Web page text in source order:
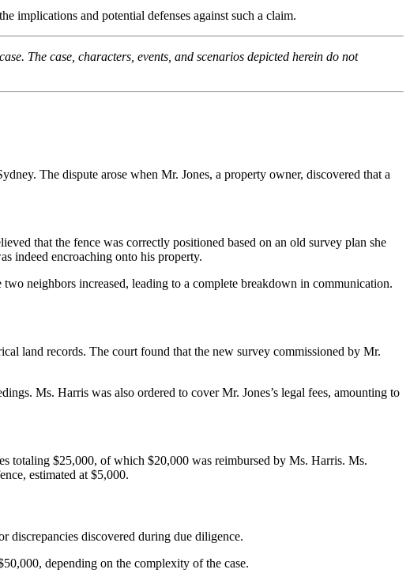
implications and potential defenses against such a claim.
The case, characters, events, and scenarios depicted herein do not
The dispute arose when Mr. Jones, a property owner, discovered that a
that the fence was correctly positioned based on an old survey plan she
indeed encroaching onto his property.
neighbors increased, leading to a complete breakdown in communication.
land records. The court found that the new survey commissioned by Mr.
Ms. Harris was also ordered to cover Mr. Jones’s legal fees, amounting to
totaling $25,000, of which $20,000 was reimbursed by Ms. Harris. Ms.
estimated at $5,000.
discovered during due diligence.
depending on the complexity of the case.